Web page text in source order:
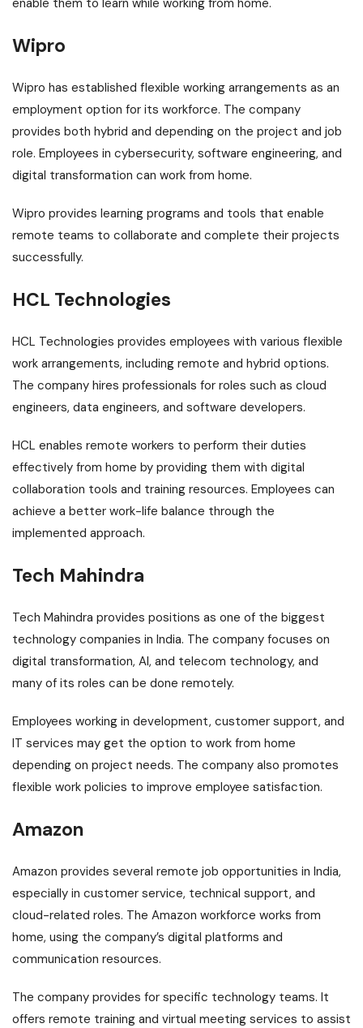
enable them to learn while working from home.
Wipro
Wipro has established flexible working arrangements as an
employment option for its workforce. The company
provides both hybrid and depending on the project and job
role. Employees in cybersecurity, software engineering, and
digital transformation can work from home.
Wipro provides learning programs and tools that enable
remote teams to collaborate and complete their projects
successfully.
HCL Technologies
HCL Technologies provides employees with various flexible
work arrangements, including remote and hybrid options.
The company hires professionals for roles such as cloud
engineers, data engineers, and software developers.
HCL enables remote workers to perform their duties
effectively from home by providing them with digital
collaboration tools and training resources. Employees can
achieve a better work-life balance through the
implemented approach.
Tech Mahindra
Tech Mahindra provides positions as one of the biggest
technology companies in India. The company focuses on
digital transformation, AI, and telecom technology, and
many of its roles can be done remotely.
Employees working in development, customer support, and
IT services may get the option to work from home
depending on project needs. The company also promotes
flexible work policies to improve employee satisfaction.
Amazon
Amazon provides several remote job opportunities in India,
especially in customer service, technical support, and
cloud-related roles. The Amazon workforce works from
home, using the company’s digital platforms and
communication resources.
The company provides for specific technology teams. It
offers remote training and virtual meeting services to assist